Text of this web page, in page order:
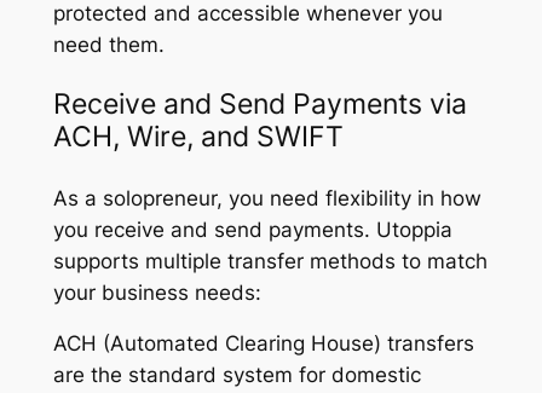
protected and accessible whenever you
need them.
Receive and Send Payments via
ACH, Wire, and SWIFT
As a solopreneur, you need flexibility in how
you receive and send payments. Utoppia
supports multiple transfer methods to match
your business needs:
ACH (Automated Clearing House) transfers
are the standard system for domestic